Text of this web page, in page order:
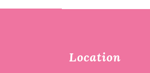
Location